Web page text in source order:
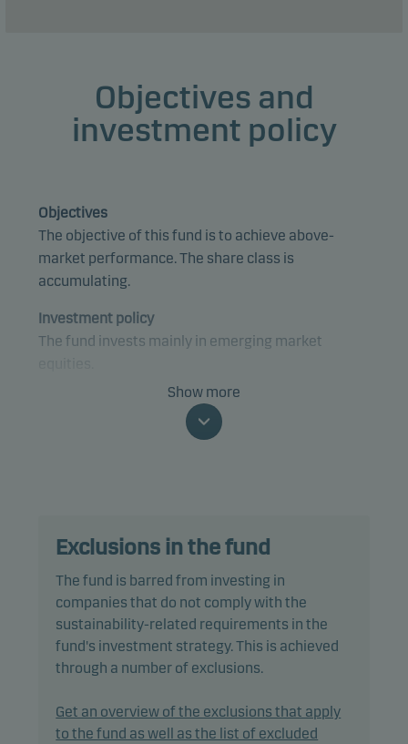
Objectives and
investment policy
Objectives
The objective of this fund is to achieve above-
market performance. The share class is
accumulating.
Investment policy
The fund invests mainly in emerging market
The fund is categorised as article 8 under SFDR and
promotes environmental and/or social
Invest's responsible investment policy.
In actively managing the fund’s portfolio, the
management team selects securities that appear
to offer superior investment characteristics.
therefore its performance, may differ significantly
from those of the benchmark.
Show more
Exclusions in the fund
The fund is barred from investing in
companies that do not comply with the
sustainability-related requirements in the
fund's investment strategy. This is achieved
through a number of exclusions.
Get an overview of the exclusions that apply
to the fund as well as the list of excluded